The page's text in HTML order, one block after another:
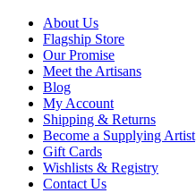
About Us
Flagship Store
Our Promise
Meet the Artisans
Blog
My Account
Shipping & Returns
Become a Supplying Artist
Gift Cards
Wishlists & Registry
Contact Us